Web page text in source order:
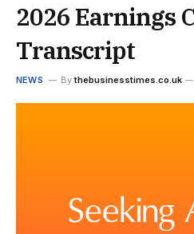
2026 Earnings
Transcript
NEWS By thebusinesstimes.co.uk